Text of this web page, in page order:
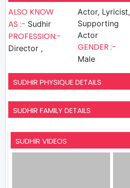
ALSO KNOW
AS :- Sudhir
PROFESSION:-
Director ,
Actor, Lyricist,
Supporting
Actor
GENDER :-
Male
SUDHIR PHYSIQUE DETAILS
SUDHIR FAMILY DETAILS
SUDHIR VIDEOS